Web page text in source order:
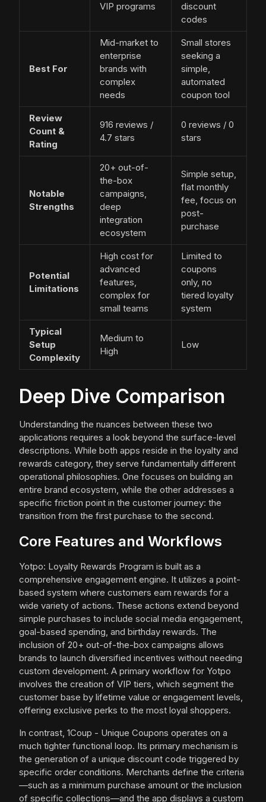
VIP programs
discount
codes
Best For
Mid-market to
enterprise
brands with
complex
needs
Small stores
seeking a
simple,
automated
coupon tool
Review
Count &
Rating
916 reviews /
4.7 stars
0 reviews / 0
stars
Notable
Strengths
20+ out-of-
the-box
campaigns,
deep
integration
ecosystem
Simple setup,
flat monthly
fee, focus on
post-
purchase
Potential
Limitations
High cost for
advanced
features,
complex for
small teams
Limited to
coupons
only, no
tiered loyalty
system
Typical
Setup
Complexity
Medium to
High
Low
Deep Dive Comparison
Understanding the nuances between these two
applications requires a look beyond the surface-level
descriptions. While both apps reside in the loyalty and
rewards category, they serve fundamentally different
operational philosophies. One focuses on building an
entire brand ecosystem, while the other addresses a
specific friction point in the customer journey: the
transition from the first purchase to the second.
Core Features and Workflows
Yotpo: Loyalty Rewards Program is built as a
comprehensive engagement engine. It utilizes a point-
based system where customers earn rewards for a
wide variety of actions. These actions extend beyond
simple purchases to include social media engagement,
goal-based spending, and birthday rewards. The
inclusion of 20+ out-of-the-box campaigns allows
brands to launch diversified incentives without needing
custom development. A primary workflow for Yotpo
involves the creation of VIP tiers, which segment the
customer base by lifetime value or engagement levels,
offering exclusive perks to the most loyal shoppers.
In contrast, 1Coup - Unique Coupons operates on a
much tighter functional loop. Its primary mechanism is
the generation of a unique discount code triggered by
specific order conditions. Merchants define the criteria
—such as a minimum purchase amount or the inclusion
of specific collections—and the app displays a custom